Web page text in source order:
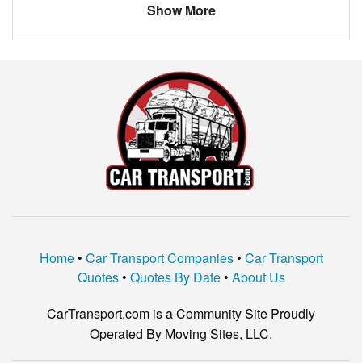
Show More
Home• Car Transport Companies• Car Transport
Quotes• Quotes By Date• About Us
CarTransport.com is a Community Site Proudly
Operated By Moving Sites, LLC.